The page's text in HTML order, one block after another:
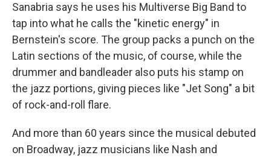
Sanabria says he uses his Multiverse Big Band to
tap into what he calls the "kinetic energy" in
Bernstein's score. The group packs a punch on the
Latin sections of the music, of course, while the
drummer and bandleader also puts his stamp on
the jazz portions, giving pieces like "Jet Song" a bit
of rock-and-roll flare.
And more than 60 years since the musical debuted
on Broadway, jazz musicians like Nash and